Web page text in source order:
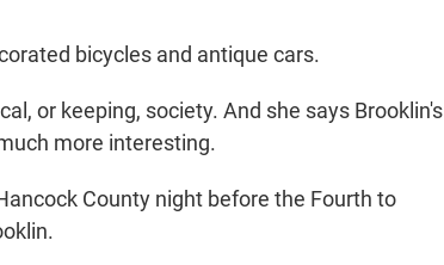
bicycles and antique cars.
or keeping, society. And she says Brooklin's
more interesting.
County night before the Fourth to